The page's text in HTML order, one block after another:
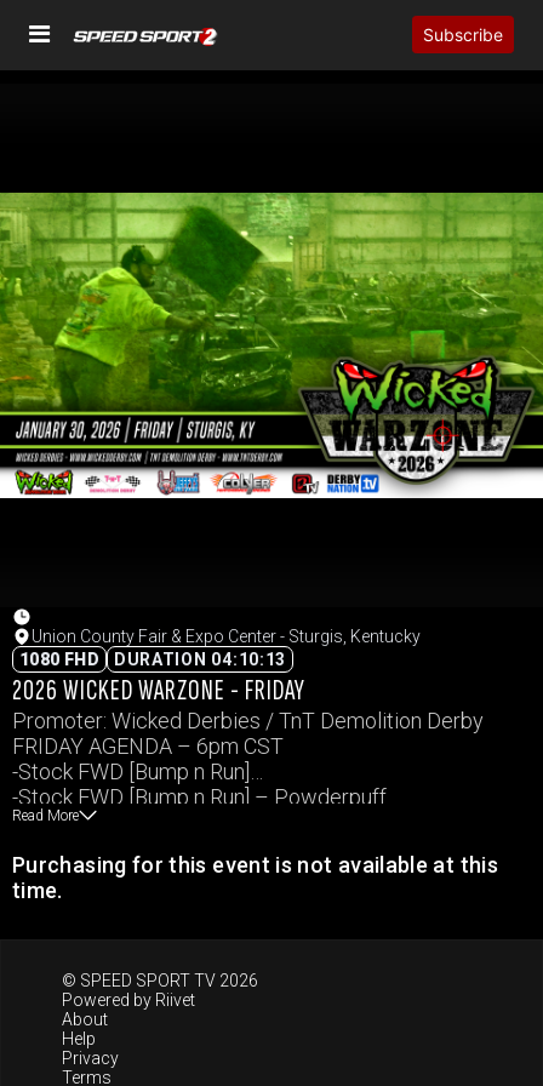
Subscribe
Union County Fair & Expo Center - Sturgis, Kentucky
1080 FHD
DURATION 04:10:13
2026 WICKED WARZONE - FRIDAY
Promoter: Wicked Derbies / TnT Demolition Derby
FRIDAY AGENDA – 6pm CST
-Stock FWD [Bump n Run]
-Stock FWD [Bump n Run] – Powderpuff
-RS Bonestock Big car Demo Derby
Events and times subject to change.
Read More
Purchasing for this event is not available at this
time.
© SPEED SPORT TV 2026
Powered by Riivet
About
Help
Privacy
Terms